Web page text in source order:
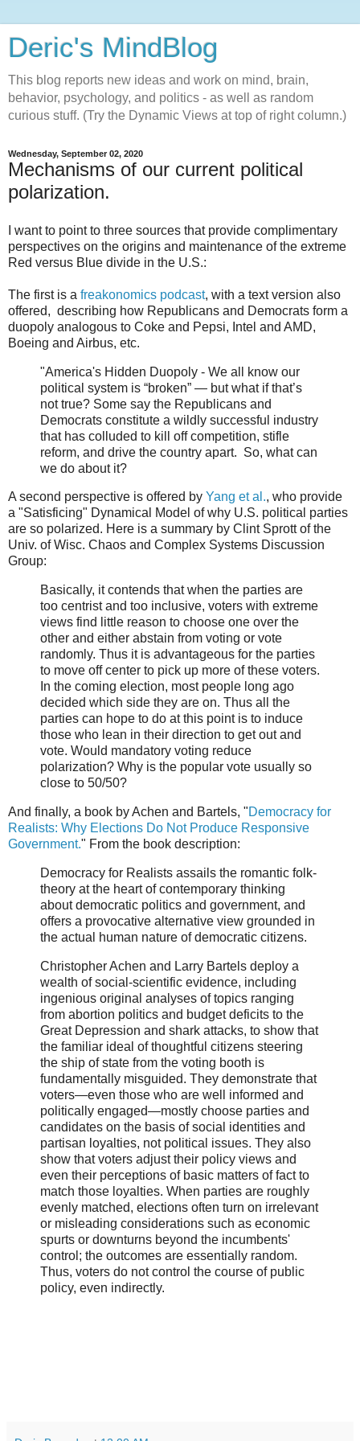
Deric's MindBlog
This blog reports new ideas and work on mind, brain,
behavior, psychology, and politics - as well as random
curious stuff. (Try the Dynamic Views at top of right column.)
Wednesday, September 02, 2020
Mechanisms of our current political
polarization.
I want to point to three sources that provide complimentary
perspectives on the origins and maintenance of the extreme
Red versus Blue divide in the U.S.:
The first is a freakonomics podcast, with a text version also
offered, describing how Republicans and Democrats form a
duopoly analogous to Coke and Pepsi, Intel and AMD,
Boeing and Airbus, etc.
"America's Hidden Duopoly - We all know our
political system is “broken” — but what if that’s
not true? Some say the Republicans and
Democrats constitute a wildly successful industry
that has colluded to kill off competition, stifle
reform, and drive the country apart. So, what can
we do about it?
A second perspective is offered by Yang et al., who provide
a "Satisficing" Dynamical Model of why U.S. political parties
are so polarized. Here is a summary by Clint Sprott of the
Univ. of Wisc. Chaos and Complex Systems Discussion
Group:
Basically, it contends that when the parties are
too centrist and too inclusive, voters with extreme
views find little reason to choose one over the
other and either abstain from voting or vote
randomly. Thus it is advantageous for the parties
to move off center to pick up more of these voters.
In the coming election, most people long ago
decided which side they are on. Thus all the
parties can hope to do at this point is to induce
those who lean in their direction to get out and
vote. Would mandatory voting reduce
polarization? Why is the popular vote usually so
close to 50/50?
And finally, a book by Achen and Bartels, "Democracy for
Realists: Why Elections Do Not Produce Responsive
Government." From the book description:
Democracy for Realists assails the romantic folk-
theory at the heart of contemporary thinking
about democratic politics and government, and
offers a provocative alternative view grounded in
the actual human nature of democratic citizens.
Christopher Achen and Larry Bartels deploy a
wealth of social-scientific evidence, including
ingenious original analyses of topics ranging
from abortion politics and budget deficits to the
Great Depression and shark attacks, to show that
the familiar ideal of thoughtful citizens steering
the ship of state from the voting booth is
fundamentally misguided. They demonstrate that
voters―even those who are well informed and
politically engaged―mostly choose parties and
candidates on the basis of social identities and
partisan loyalties, not political issues. They also
show that voters adjust their policy views and
even their perceptions of basic matters of fact to
match those loyalties. When parties are roughly
evenly matched, elections often turn on irrelevant
or misleading considerations such as economic
spurts or downturns beyond the incumbents'
control; the outcomes are essentially random.
Thus, voters do not control the course of public
policy, even indirectly.